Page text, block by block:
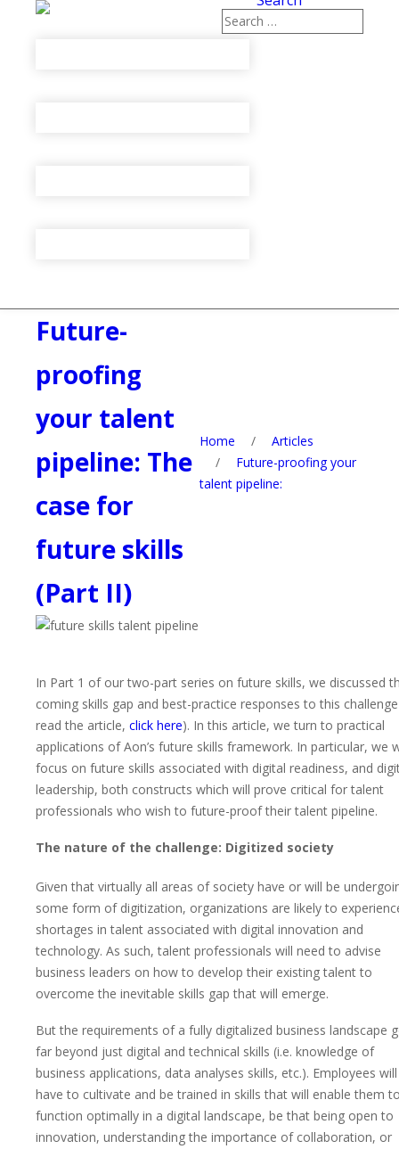
Future-
proofing
your talent
pipeline: The
case for
future skills
(Part II)
Home /
Articles
/
Future-proofing your
talent pipeline:
In Part 1 of our two-part series on future skills, we discussed
coming skills gap and best-practice responses to this
read the article, click here). In this article, we turn to practical
applications of Aon’s future skills framework. In particular, we
focus on future skills associated with digital readiness, and
leadership, both constructs which will prove critical for talent
professionals who wish to future-proof their talent pipeline.
The nature of the challenge: Digitized society
Given that virtually all areas of society have or will be
some form of digitization, organizations are likely to
shortages in talent associated with digital innovation and
technology. As such, talent professionals will need to advise
business leaders on how to develop their existing talent to
overcome the inevitable skills gap that will emerge.
But the requirements of a fully digitalized business landscape
far beyond just digital and technical skills (i.e. knowledge of
business applications, data analyses skills, etc.). Employees will
have to cultivate and be trained in skills that will enable them
function optimally in a digital landscape, be that being open to
innovation, understanding the importance of collaboration, or